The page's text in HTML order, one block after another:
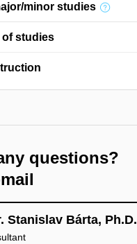
minor studies
studies
questions?
Stanislav Bárta, Ph.D.